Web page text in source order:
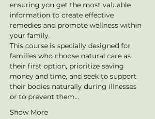
ensuring you get the most valuable
information to create effective
remedies and promote wellness within
your family.
This course is specially designed for
families who choose natural care as
their first option, prioritize saving
money and time, and seek to support
their bodies naturally during illnesses
or to prevent them…
Show More